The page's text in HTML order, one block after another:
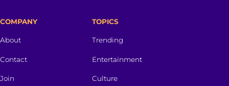
COMPANY
About
Contact
Join
TOPICS
Trending
Entertainment
Culture